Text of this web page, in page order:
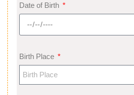
Date of Birth
Birth Place